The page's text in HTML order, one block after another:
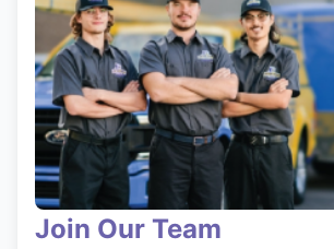
Join Our Team